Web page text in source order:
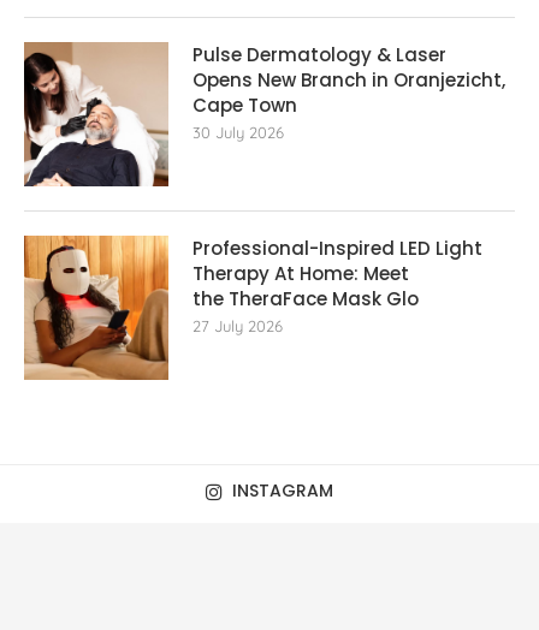
Pulse Dermatology & Laser
Opens New Branch in Oranjezicht,
Cape Town
30 July 2026
Professional-Inspired LED Light
Therapy At Home: Meet
the TheraFace Mask Glo
27 July 2026
INSTAGRAM